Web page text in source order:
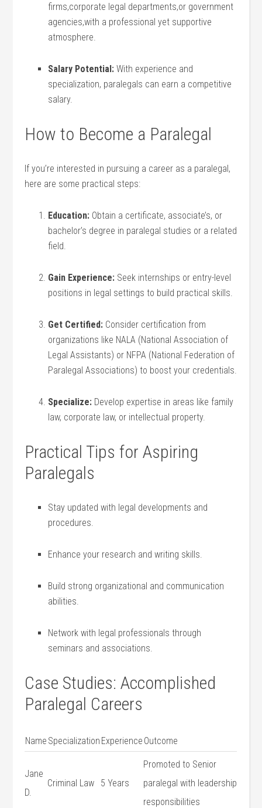
‍firms,corporate legal departments,or government⁣
agencies,with ⁢a professional yet supportive
atmosphere.
Salary Potential: With experience​ and
specialization, paralegals can earn a‌ competitive
salary.
How to‌ Become a Paralegal
If you’re ⁢interested in pursuing ⁢a career as ⁣a paralegal,
here are some practical steps:
Education: Obtain a certificate, associate’s, or
bachelor’s degree in paralegal studies or a​ related
field.
Gain Experience: ​Seek internships or entry-level⁣
positions⁣ in legal settings to build practical skills.
Get Certified: ‌Consider certification from
‍organizations like NALA (National ​Association of
Legal Assistants)⁣ or NFPA (National Federation of
Paralegal‍ Associations) to boost your ⁤credentials.
Specialize: Develop expertise in areas like family
law, corporate law, or intellectual property.
Practical Tips ‍for ‍Aspiring
Paralegals
Stay updated ​with‌ legal developments and
procedures.
Enhance ‍your⁢ research ‌and ​writing⁤ skills.
Build ​strong organizational and communication ​
abilities.
Network ⁤with legal professionals through
seminars and associations.
Case Studies: Accomplished
Paralegal ⁢Careers
Name Specialization Experience Outcome
Jane
D.
Criminal ⁣Law 5 Years
Promoted ⁣to Senior
paralegal ‌with​ leadership
responsibilities